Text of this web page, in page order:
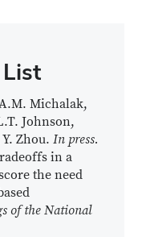
Michalak,
Johnson,
Zhou. In press.
in a
the need
of the National